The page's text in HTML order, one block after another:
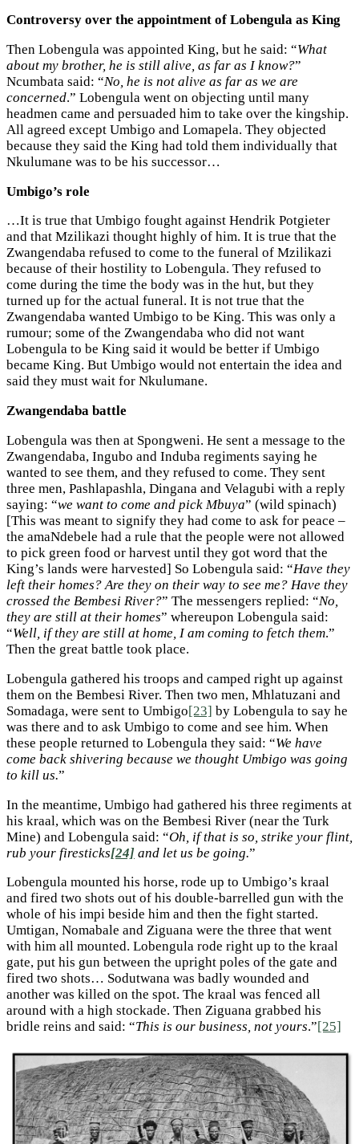
Controversy over the appointment of Lobengula as King
Then Lobengula was appointed King, but he said: “What
about my brother, he is still alive, as far as I know?”
Ncumbata said: “No, he is not alive as far as we are
concerned.” Lobengula went on objecting until many
headmen came and persuaded him to take over the kingship.
All agreed except Umbigo and Lomapela. They objected
because they said the King had told them individually that
Nkulumane was to be his successor…
Umbigo’s role
…It is true that Umbigo fought against Hendrik Potgieter
and that Mzilikazi thought highly of him. It is true that the
Zwangendaba refused to come to the funeral of Mzilikazi
because of their hostility to Lobengula. They refused to
come during the time the body was in the hut, but they
turned up for the actual funeral. It is not true that the
Zwangendaba wanted Umbigo to be King. This was only a
rumour; some of the Zwangendaba who did not want
Lobengula to be King said it would be better if Umbigo
became King. But Umbigo would not entertain the idea and
said they must wait for Nkulumane.
Zwangendaba battle
Lobengula was then at Spongweni. He sent a message to the
Zwangendaba, Ingubo and Induba regiments saying he
wanted to see them, and they refused to come. They sent
three men, Pashlapashla, Dingana and Velagubi with a reply
saying: “we want to come and pick Mbuya” (wild spinach)
[This was meant to signify they had come to ask for peace –
the amaNdebele had a rule that the people were not allowed
to pick green food or harvest until they got word that the
King’s lands were harvested] So Lobengula said: “Have they
left their homes? Are they on their way to see me? Have they
crossed the Bembesi River?” The messengers replied: “No,
they are still at their homes” whereupon Lobengula said:
“Well, if they are still at home, I am coming to fetch them.”
Then the great battle took place.
Lobengula gathered his troops and camped right up against
them on the Bembesi River. Then two men, Mhlatuzani and
Somadaga, were sent to Umbigo[23] by Lobengula to say he
was there and to ask Umbigo to come and see him. When
these people returned to Lobengula they said: “We have
come back shivering because we thought Umbigo was going
to kill us.”
In the meantime, Umbigo had gathered his three regiments at
his kraal, which was on the Bembesi River (near the Turk
Mine) and Lobengula said: “Oh, if that is so, strike your flint,
rub your firesticks[24] and let us be going.”
Lobengula mounted his horse, rode up to Umbigo’s kraal
and fired two shots out of his double-barrelled gun with the
whole of his impi beside him and then the fight started.
Umtigan, Nomabale and Ziguana were the three that went
with him all mounted. Lobengula rode right up to the kraal
gate, put his gun between the upright poles of the gate and
fired two shots… Sodutwana was badly wounded and
another was killed on the spot. The kraal was fenced all
around with a high stockade. Then Ziguana grabbed his
bridle reins and said: “This is our business, not yours.”[25]